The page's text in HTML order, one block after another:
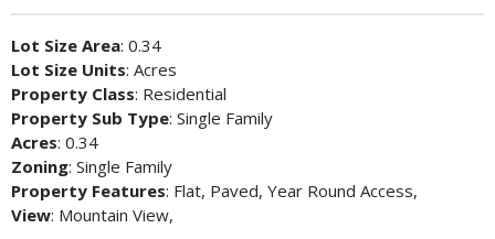
Lot Size Area: 0.34
Lot Size Units: Acres
Property Class: Residential
Property Sub Type: Single Family
Acres: 0.34
Zoning: Single Family
Property Features: Flat, Paved, Year Round Access,
View: Mountain View,